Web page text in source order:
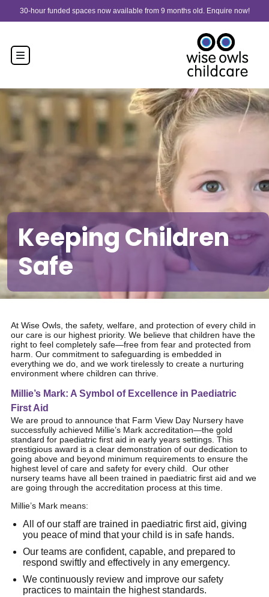
30-hour funded spaces now available from 9 months old. Enquire now!
Keeping Children
Safe
At Wise Owls, the safety, welfare, and protection of every child in
our care is our highest priority. We believe that children have the
right to feel completely safe—free from fear and protected from
harm. Our commitment to safeguarding is embedded in
everything we do, and we work tirelessly to create a nurturing
environment where children can thrive.
Millie’s Mark: A Symbol of Excellence in Paediatric
First Aid
We are proud to announce that Farm View Day Nursery have
successfully achieved Millie’s Mark accreditation—the gold
standard for paediatric first aid in early years settings. This
prestigious award is a clear demonstration of our dedication to
going above and beyond minimum requirements to ensure the
highest level of care and safety for every child. Our other
nursery teams have all been trained in paediatric first aid and we
are going through the accreditation process at this time.
Millie’s Mark means:
All of our staff are trained in paediatric first aid, giving
you peace of mind that your child is in safe hands.
Our teams are confident, capable, and prepared to
respond swiftly and effectively in any emergency.
We continuously review and improve our safety
practices to maintain the highest standards.